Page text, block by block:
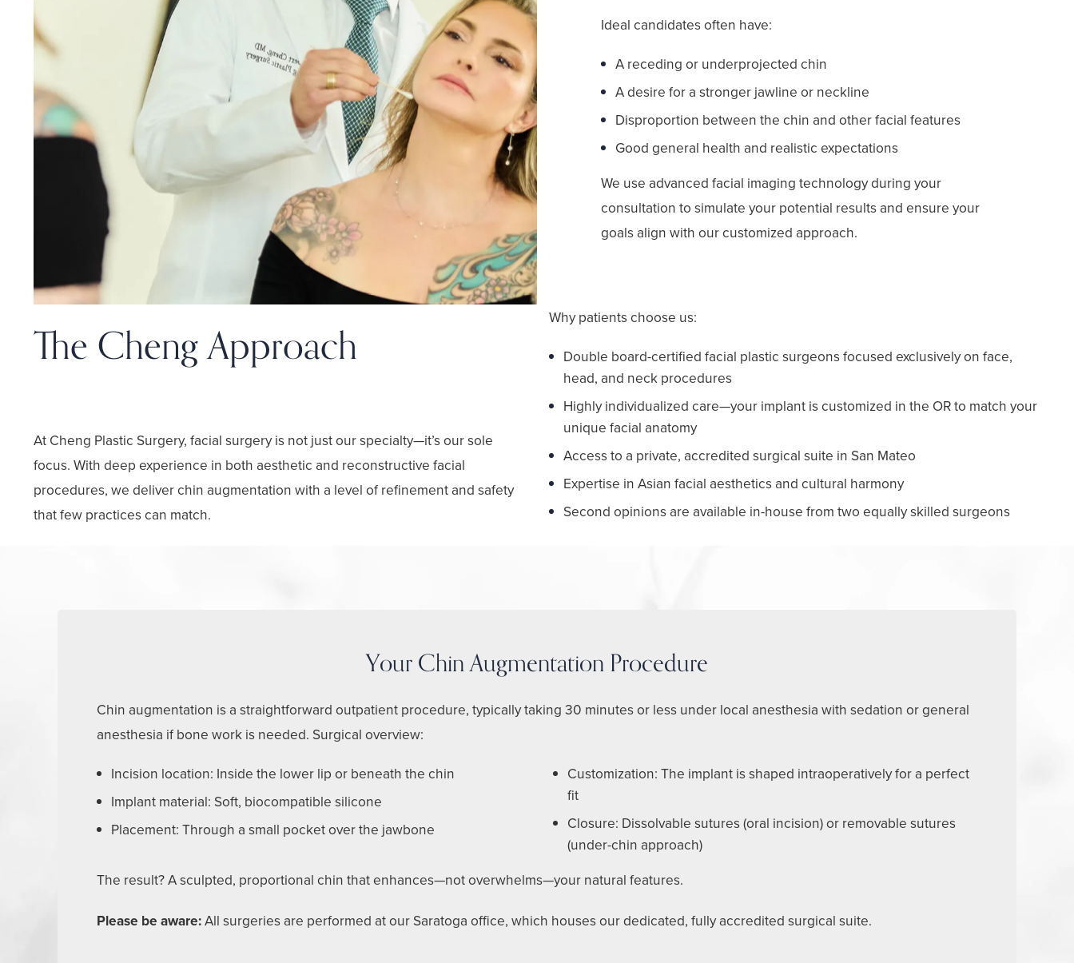
Ideal candidates often have:
A receding or underprojected chin
A desire for a stronger jawline or neckline
Disproportion between the chin and other facial features
Good general health and realistic expectations
We use advanced facial imaging technology during your
consultation to simulate your potential results and ensure your
goals align with our customized approach.
The Cheng Approach
At Cheng Plastic Surgery, facial surgery is not just our specialty—it’s our sole
focus. With deep experience in both aesthetic and reconstructive facial
procedures, we deliver chin augmentation with a level of refinement and safety
that few practices can match.
Why patients choose us:
Double board-certified facial plastic surgeons focused exclusively on face,
head, and neck procedures
Highly individualized care—your implant is customized in the OR to match your
unique facial anatomy
Access to a private, accredited surgical suite in San Mateo
Expertise in Asian facial aesthetics and cultural harmony
Second opinions are available in-house from two equally skilled surgeons
Your Chin Augmentation Procedure
Chin augmentation is a straightforward outpatient procedure, typically taking 30 minutes or less under local anesthesia with sedation or general
anesthesia if bone work is needed. Surgical overview:
Incision location: Inside the lower lip or beneath the chin
Implant material: Soft, biocompatible silicone
Placement: Through a small pocket over the jawbone
Customization: The implant is shaped intraoperatively for a perfect
fit
Closure: Dissolvable sutures (oral incision) or removable sutures
(under-chin approach)
The result? A sculpted, proportional chin that enhances—not overwhelms—your natural features.
Please be aware:All surgeries are performed at our Saratoga office, which houses our dedicated, fully accredited surgical suite.